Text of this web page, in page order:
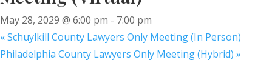
May 28, 2029 @ 6:00 pm - 7:00 pm
«Schuylkill County Lawyers Only Meeting (In Person)
Philadelphia County Lawyers Only Meeting (Hybrid) »